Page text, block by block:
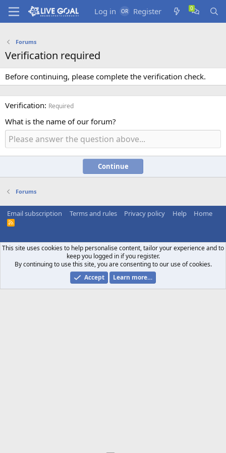
Log in Register
Forums
Verification required
Before continuing, please complete the verification check.
Verification Required
What is the name of our forum?
Continue
Forums
Email subscription Terms and rules Privacy policy Help Home
R
This site uses cookies to help personalise content, tailor your experience and to
keep you logged in if you register.
By continuing to use this site, you are consenting to our use of cookies.
Accept
Learn more…